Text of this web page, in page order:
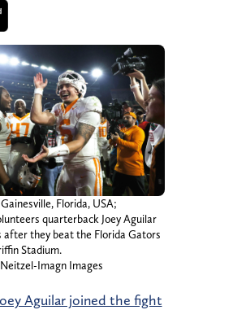
Gainesville, Florida, USA;
quarterback Joey Aguilar
after they beat the Florida Gators
Stadium.
Imagn Images
Aguilar joined the fight